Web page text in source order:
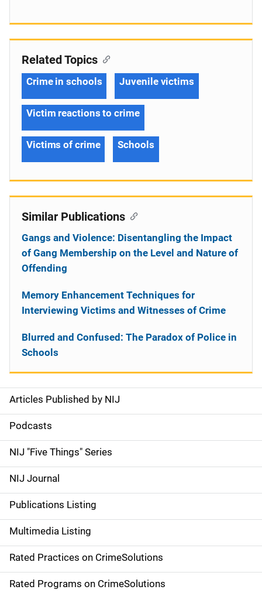
S
i
d
e
n
a
v
i
g
Articles Published by NIJ
Podcasts
NIJ "Five Things" Series
NIJ Journal
Publications Listing
Multimedia Listing
Rated Practices on CrimeSolutions
Rated Programs on CrimeSolutions
Related Topics
Crime in schools Juvenile victims
Victim reactions to crime
Victims of crime Schools
Similar Publications
Gangs and Violence: Disentangling the Impact
of Gang Membership on the Level and Nature of
Offending
Memory Enhancement Techniques for
Interviewing Victims and Witnesses of Crime
Blurred and Confused: The Paradox of Police in
Schools